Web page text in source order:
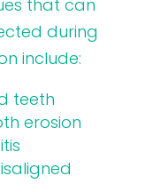
that can
during
include:
teeth
erosion